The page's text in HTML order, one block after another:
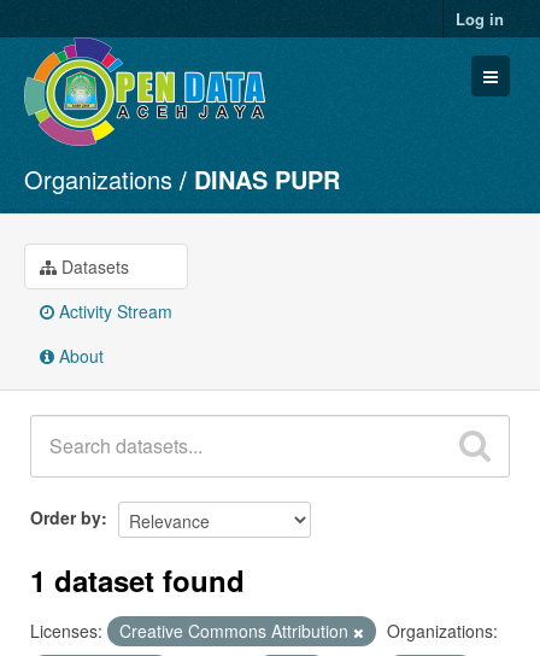
Log in
Datasets
Organizations
Groups
About
Organizations DINAS PUPR
Datasets
Activity Stream
About
Order by
1 dataset found
Licenses: Creative Commons Attribution
Organizations: